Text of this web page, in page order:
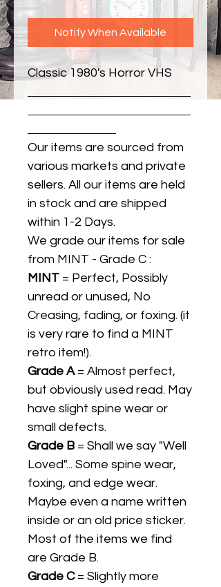
Notify When Available
Classic 1980's Horror VHS
Our items are sourced from
various markets and private
sellers. All our items are held
in stock and are shipped
within 1-2 Days.
We grade our items for sale
from MINT - Grade C :
MINT = Perfect, Possibly
unread or unused, No
Creasing, fading, or foxing. (it
is very rare to find a MINT
retro item!).
Grade A= Almost perfect,
but obviously used read. May
have slight spine wear or
small defects.
Grade B = Shall we say "Well
Loved"... Some spine wear,
foxing, and edge wear.
Maybe even a name written
inside or an old price sticker.
Most of the items we find
are Grade B.
Grade C= Slightly more